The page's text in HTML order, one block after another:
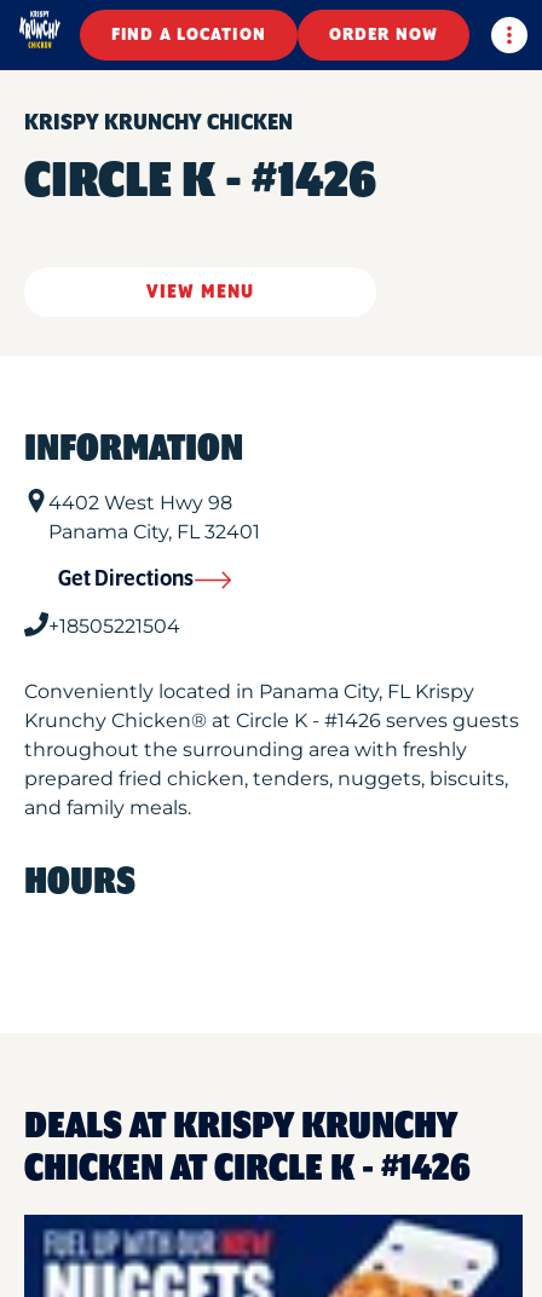
FIND A LOCATION ORDER NOW
KRISPY KRUNCHY CHICKEN
CIRCLE K - #1426
VIEW MENU
INFORMATION
4402 West Hwy 98
Panama City, FL32401
Get Directions
+18505221504
Conveniently located in Panama City, FL Krispy
Krunchy Chicken® at Circle K - #1426 serves guests
throughout the surrounding area with freshly
prepared fried chicken, tenders, nuggets, biscuits,
and family meals.
HOURS
DEALS AT KRISPY KRUNCHY
CHICKEN AT CIRCLE K - #1426